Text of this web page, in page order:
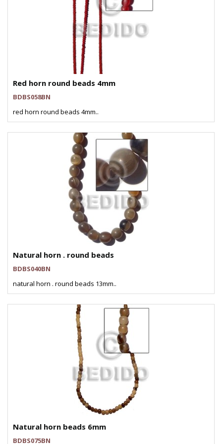
Red horn round beads 4mm
BDBS058BN
red horn round beads 4mm..
Natural horn . round beads
BDBS040BN
natural horn . round beads 13mm..
Natural horn beads 6mm
BDBS075BN